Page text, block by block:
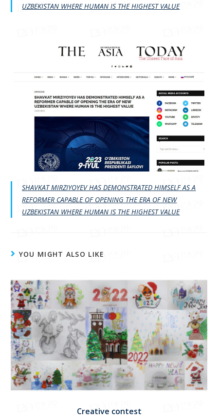
UZBEKISTAN WHERE HUMAN IS THE HIGHEST VALUE
SHAVKAT MIRZIYOYEV HAS DEMONSTRATED HIMSELF AS A
REFORMER CAPABLE OF OPENING THE ERA OF NEW
UZBEKISTAN WHERE HUMAN IS THE HIGHEST VALUE
YOU MIGHT ALSO LIKE
Creative contest